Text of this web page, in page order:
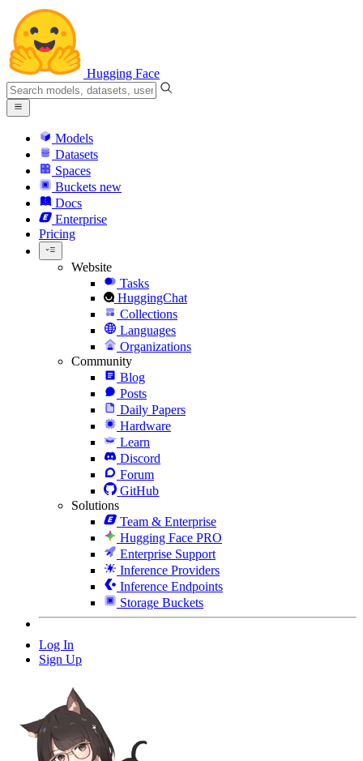
Hugging Face
Models
Datasets
Spaces
Buckets new
Docs
Enterprise
Pricing
Website
Tasks
HuggingChat
Collections
Languages
Organizations
Community
Blog
Posts
Daily Papers
Hardware
Learn
Discord
Forum
GitHub
Solutions
Team & Enterprise
Hugging Face PRO
Enterprise Support
Inference Providers
Inference Endpoints
Storage Buckets
Log In
Sign Up